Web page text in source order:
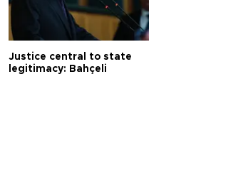
Justice central to state
legitimacy: Bahçeli